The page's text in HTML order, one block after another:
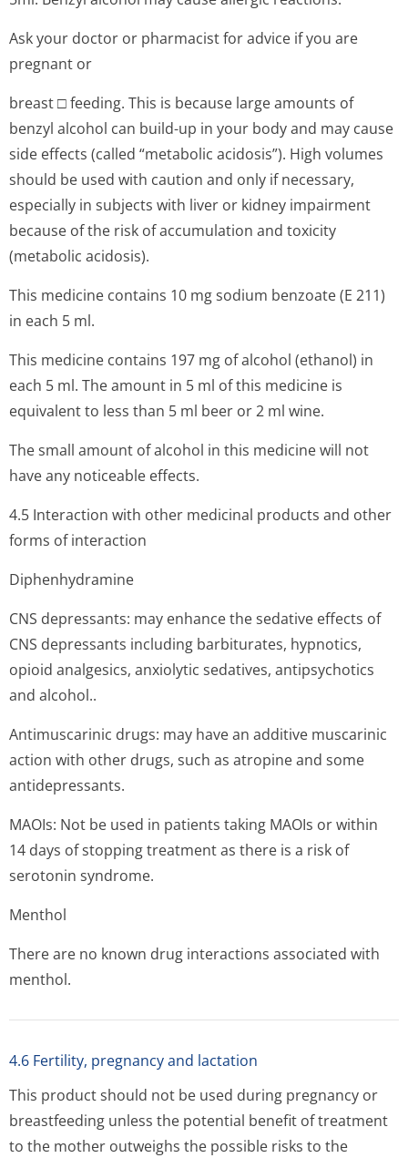
Ask your doctor or pharmacist for advice if you are
pregnant or
breast □ feeding. This is because large amounts of
benzyl alcohol can build-up in your body and may cause
side effects (called “metabolic acidosis”). High volumes
should be used with caution and only if necessary,
especially in subjects with liver or kidney impairment
because of the risk of accumulation and toxicity
(metabolic acidosis).
This medicine contains 10 mg sodium benzoate (E 211)
in each 5 ml.
This medicine contains 197 mg of alcohol (ethanol) in
each 5 ml. The amount in 5 ml of this medicine is
equivalent to less than 5 ml beer or 2 ml wine.
The small amount of alcohol in this medicine will not
have any noticeable effects.
4.5 Interaction with other medicinal products and other
forms of interaction
Diphenhydramine
CNS depressants: may enhance the sedative effects of
CNS depressants including barbiturates, hypnotics,
opioid analgesics, anxiolytic sedatives, antipsychotics
and alcohol..
Antimuscarinic drugs: may have an additive muscarinic
action with other drugs, such as atropine and some
antidepressants.
MAOIs: Not be used in patients taking MAOIs or within
14 days of stopping treatment as there is a risk of
serotonin syndrome.
Menthol
There are no known drug interactions associated with
menthol.
4.6 Fertility, pregnancy and lactation
This product should not be used during pregnancy or
breastfeeding unless the potential benefit of treatment
to the mother outweighs the possible risks to the